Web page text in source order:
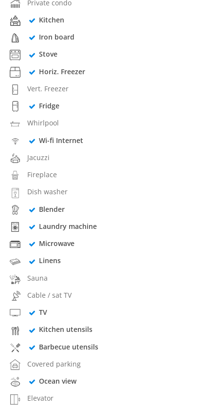
Private condo
Kitchen
Iron board
Stove
Horiz. Freezer
Vert. Freezer
Fridge
Whirlpool
Wi-fi Internet
Jacuzzi
Fireplace
Dish washer
Blender
Laundry machine
Microwave
Linens
Sauna
Cable / sat TV
TV
Kitchen utensils
Barbecue utensils
Covered parking
Ocean view
Elevator